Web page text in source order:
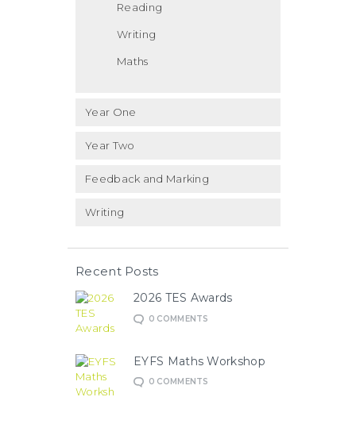
Reading
Writing
Maths
Year One
Year Two
Feedback and Marking
Writing
Recent Posts
2026 TES Awards
0 COMMENTS
EYFS Maths Workshop
0 COMMENTS